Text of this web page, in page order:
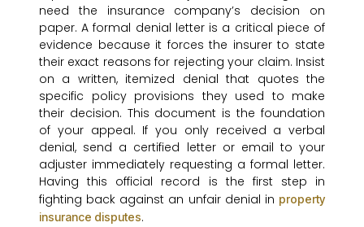
need the insurance company’s decision on
paper. A formal denial letter is a critical piece of
evidence because it forces the insurer to state
their exact reasons for rejecting your claim. Insist
on a written, itemized denial that quotes the
specific policy provisions they used to make
their decision. This document is the foundation
of your appeal. If you only received a verbal
denial, send a certified letter or email to your
adjuster immediately requesting a formal letter.
Having this official record is the first step in
fighting back against an unfair denial in property
insurance disputes.